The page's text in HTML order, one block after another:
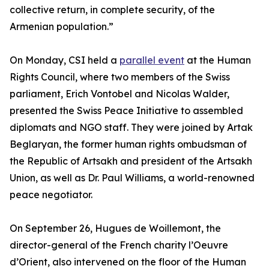
collective return, in complete security, of the
Armenian population.”
On Monday, CSI held a parallel event at the Human
Rights Council, where two members of the Swiss
parliament, Erich Vontobel and Nicolas Walder,
presented the Swiss Peace Initiative to assembled
diplomats and NGO staff. They were joined by Artak
Beglaryan, the former human rights ombudsman of
the Republic of Artsakh and president of the Artsakh
Union, as well as Dr. Paul Williams, a world-renowned
peace negotiator.
On September 26, Hugues de Woillemont, the
director-general of the French charity l’Oeuvre
d’Orient, also intervened on the floor of the Human